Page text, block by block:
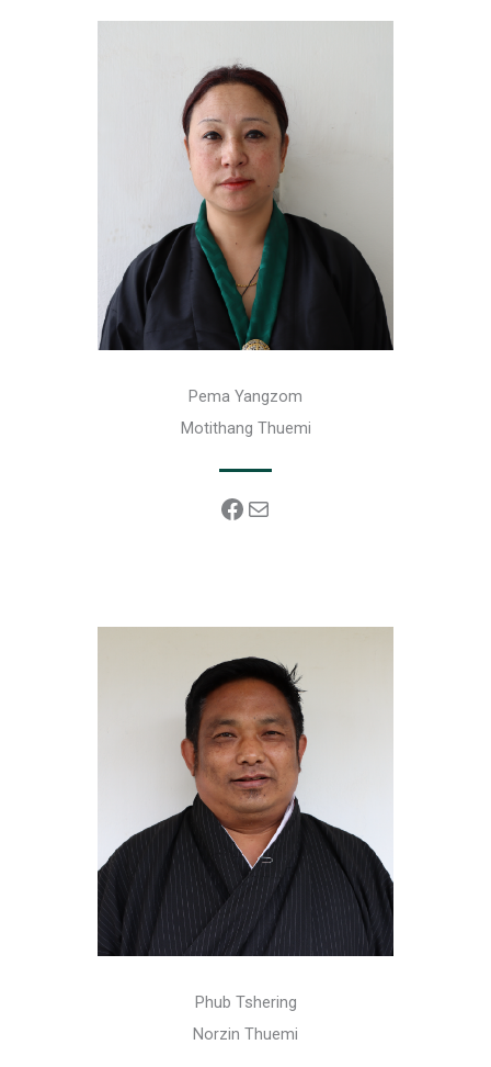
Pema Yangzom
Motithang Thuemi
Facebook
Mail
Phub Tshering
Norzin Thuemi